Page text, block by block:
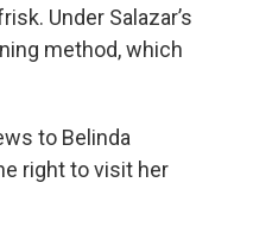
Under Salazar’s
method, which
to Belinda
right to visit her